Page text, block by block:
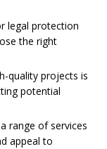
legal protection
the right
quality projects is
potential
range of services
appeal to